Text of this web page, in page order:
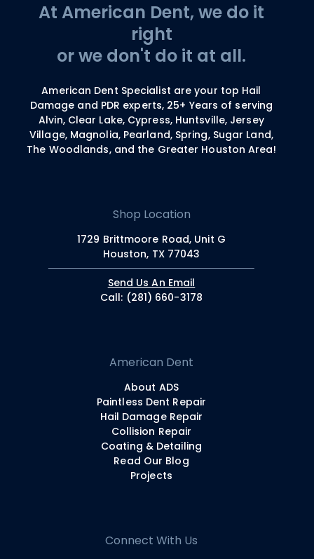
At American Dent, we do it
right
or we don't do it at all.
American Dent Specialist are your top Hail
Damage and PDR experts, 25+ Years of serving
Alvin, Clear Lake, Cypress, Huntsville, Jersey
Village, Magnolia, Pearland, Spring, Sugar Land,
The Woodlands, and the Greater Houston Area!
Shop Location
1729 Brittmoore Road, Unit G
Houston, TX 77043
Send Us An Email
Call: (281) 660-3178
American Dent
About ADS
Paintless Dent Repair
Hail Damage Repair
Collision Repair
Coating & Detailing
Read Our Blog
Projects
Connect With Us